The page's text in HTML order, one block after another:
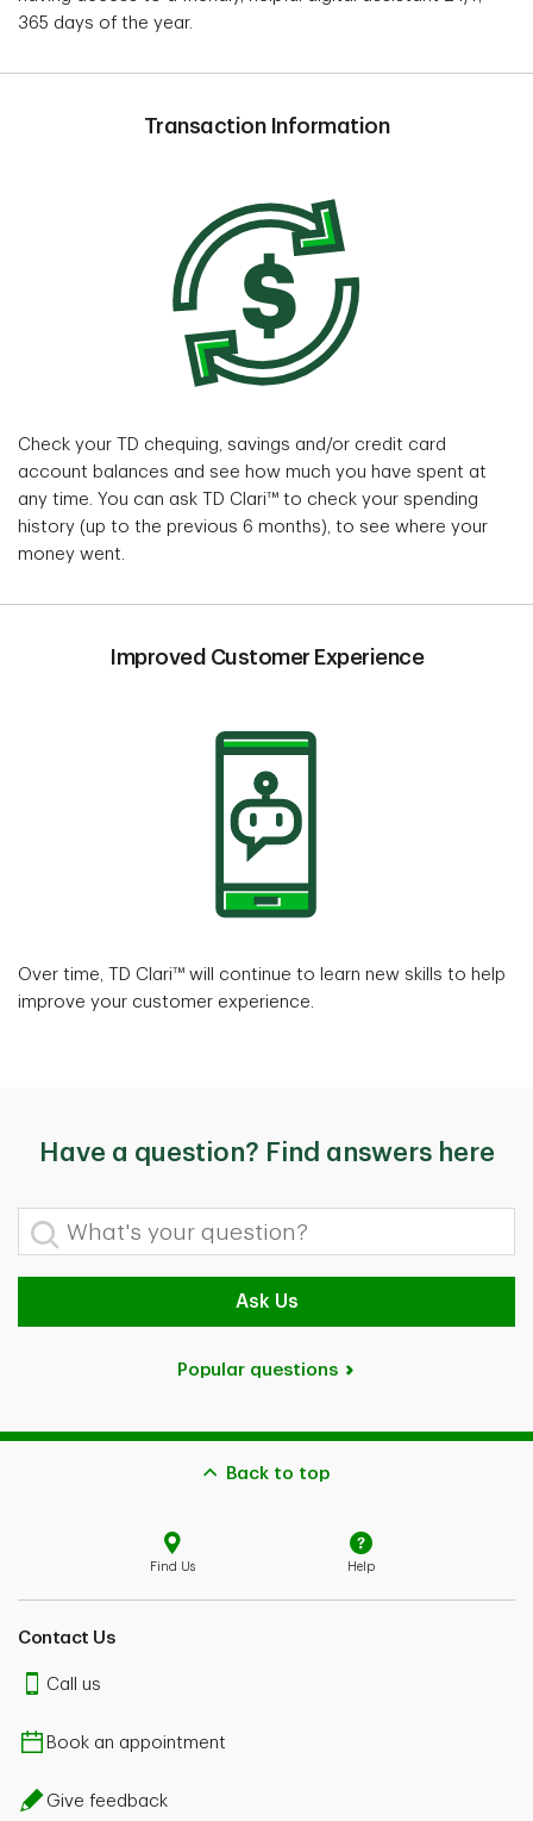
365 days of the year.
Transaction Information
Check your TD chequing, savings and/or credit card
account balances and see how much you have spent at
any time. You can ask TD Clari™ to check your spending
history (up to the previous 6 months), to see where your
money went.
Improved Customer Experience
Over time, TD Clari™ will continue to learn new skills to help
improve your customer experience.
Have a question? Find answers here
What's your question?
Ask Us
Popular questions
Back to top
Find Us Help
Contact Us
Call us
Book an appointment
Give feedback